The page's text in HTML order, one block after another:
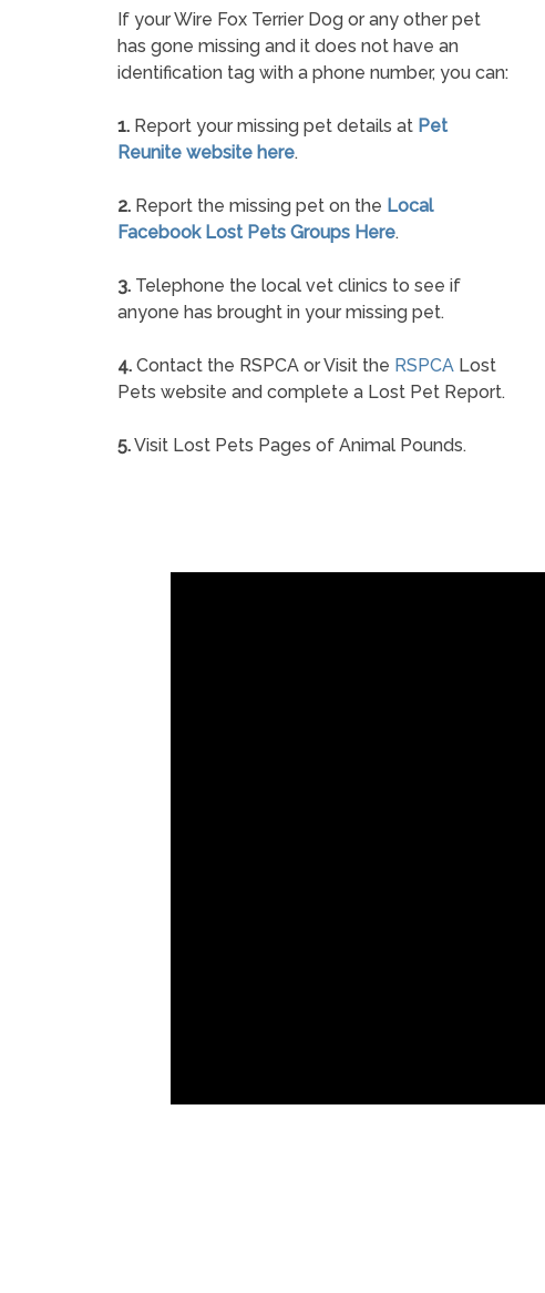
If your Wire Fox Terrier Dog or any other pet
has gone missing and it does not have an
identification tag with a phone number, you can:
1. Report your missing pet details at Pet
Reunite website here.
2. Report the missing pet on the Local
Facebook Lost Pets Groups Here.
3. Telephone the local vet clinics to see if
anyone has brought in your missing pet.
4. Contact the RSPCA or Visit the RSPCA Lost
Pets website and complete a Lost Pet Report.
5.Visit Lost Pets Pages of Animal Pounds.